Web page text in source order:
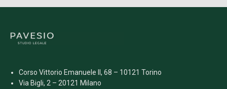
Corso Vittorio Emanuele II, 68 – 10121 Torino
Via Bigli, 2 – 20121 Milano